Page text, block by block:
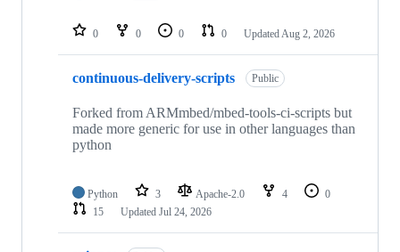
repositories
0 0 0 0 Updated Aug 2, 2026
continuous-delivery-scripts Public
Forked from ARMmbed/mbed-tools-ci-scripts but
made more generic for use in other languages than
python
Python 3 Apache-2.0 4
0
15
Updated Jul 24, 2026